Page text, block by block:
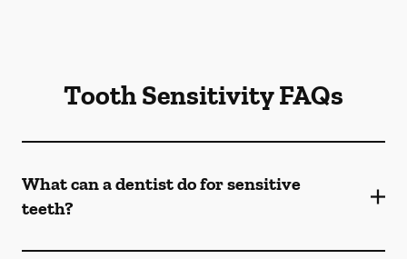
Tooth Sensitivity FAQs
What can a dentist do for sensitive
teeth?